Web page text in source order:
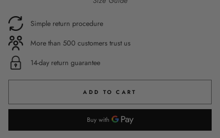
Simple return procedure
More than 500 customers trust us
14-day return guarantee
ADD TO CART